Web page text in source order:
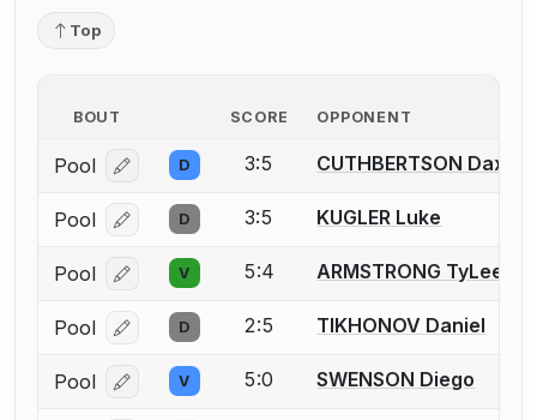
Top
BOUT SCORE OPPONENT
Pool Log in or create an account to report a bout
D 3:5 CUTHBERTSON Dax
Pool Log in or create an account to report a bout
D 3:5 KUGLER Luke
Pool Log in or create an account to report a bout
V 5:4 ARMSTRONG TyLee
Pool Log in or create an account to report a bout
D 2:5 TIKHONOV Daniel
Pool Log in or create an account to report a bout
V 5:0 SWENSON Diego